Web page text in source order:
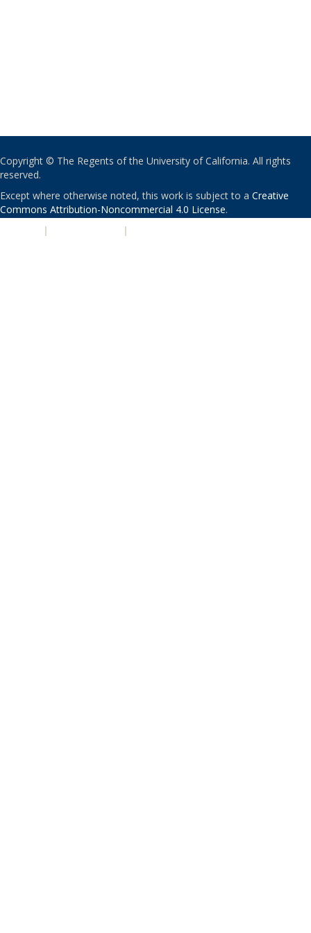
Copyright © The Regents of the University of California. All rights
reserved.
Except where otherwise noted, this work is subject to a Creative
Commons Attribution-Noncommercial 4.0 License.
| |